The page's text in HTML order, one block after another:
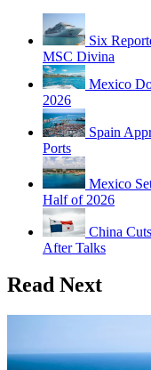
Six
MSC Divina
Mexico
2026
Spain
Ports
Mexico
Half of 2026
China
After Talks
Read Next